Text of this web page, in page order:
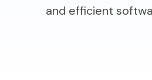
and efficient